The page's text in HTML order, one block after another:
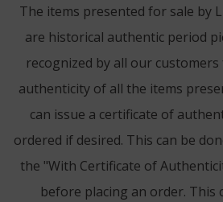
The items presented for sale by
are historical authentic period
recognized by all our
authenticity of all the items
can issue a certificate of
ordered if desired. This can be
the "With Certificate of
before placing an order. This